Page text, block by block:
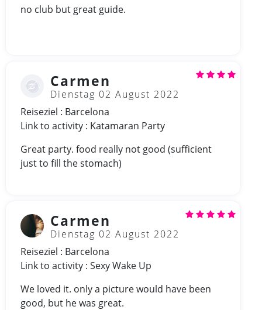
no club but great guide.
Carmen
Dienstag 02 August 2022
Reiseziel : Barcelona
Link to activity : Katamaran Party
Great party. food really not good (sufficient
just to fill the stomach)
Carmen
Dienstag 02 August 2022
Reiseziel : Barcelona
Link to activity : Sexy Wake Up
We loved it. only a picture would have been
good, but he was great.